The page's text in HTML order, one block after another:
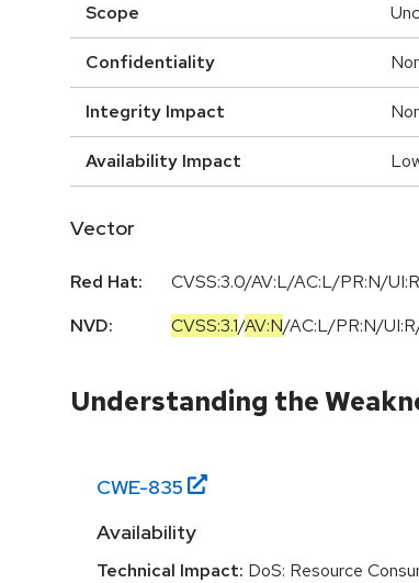
Scope
Confidentiality
Integrity Impact
Availability Impact
Vector
Red Hat:
CVSS:3.0/AV:L/AC:L/PR:N/
NVD:
CVSS:3.1/AV:N/AC:L/PR:N/UI:R
Understanding the
CWE-835
Availability
Technical Impact: DoS: Resource